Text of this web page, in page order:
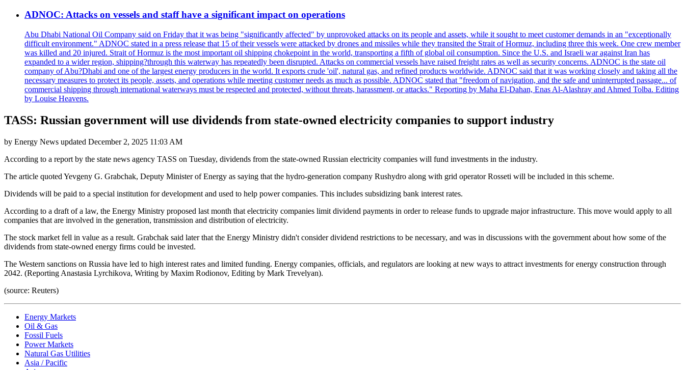
ADNOC: Attacks on vessels and staff have a significant impact on operations
Abu Dhabi National Oil Company said on Friday that it was being "significantly affected" by unprovoked attacks on its people and assets, while it sought to meet customer demands in an "exceptionally
difficult environment." ADNOC stated in a press release that 15 of their vessels were attacked by drones and missiles while they transited the Strait of Hormuz, including three this week. One crew member
was killed and 20 injured. Strait of Hormuz is the most important oil shipping chokepoint in the world, transporting a fifth of global oil consumption. Since the U.S. and Israeli war against Iran has
expanded to a wider region, shipping?through this waterway has repeatedly been disrupted. Attacks on commercial vessels have raised freight rates as well as security concerns. ADNOC is the state oil
company of Abu?Dhabi and one of the largest energy producers in the world. It exports crude 'oil', natural gas, and refined products worldwide. ADNOC said that it was working closely and taking all the
necessary measures to protect its people, assets, and operations while meeting customer needs as much as possible. ADNOC stated that "freedom of navigation, and the safe and uninterrupted passage... of
commercial shipping through international waterways must be respected and protected, without threats, harassment, or attacks." Reporting by Maha El-Dahan, Enas Al-Alashray and Ahmed Tolba. Editing
by Louise Heavens.
TASS: Russian government will use dividends from state-owned electricity companies to support industry
by Energy News updated December 2, 2025 11:03 AM
According to a report by the state news agency TASS on Tuesday, dividends from the state-owned Russian electricity companies will fund investments in the industry.
The article quoted Yevgeny G. Grabchak, Deputy Minister of Energy as saying that the hydro-generation company Rushydro along with grid operator Rosseti will be included in this scheme.
Dividends will be paid to a special institution for development and used to help power companies. This includes subsidizing bank interest rates.
According to a draft of a law, the Energy Ministry proposed last month that electricity companies limit dividend payments in order to release funds to upgrade major infrastructure. This move would apply to all
companies that are involved in the generation, transmission and distribution of electricity.
The stock market fell in value as a result. Grabchak said later that the Energy Ministry didn't consider dividend restrictions to be necessary, and was in discussions with the government about how some of the
dividends from state-owned energy firms could be invested.
The Western sanctions on Russia have led to high interest rates and limited funding. Energy companies, officials, and regulators are looking at new ways to attract investments for energy construction through
2042. (Reporting Anastasia Lyrchikova, Writing by Maxim Rodionov, Editing by Mark Trevelyan).
(source: Reuters)
Energy Markets
Oil & Gas
Fossil Fuels
Power Markets
Natural Gas Utilities
Asia / Pacific